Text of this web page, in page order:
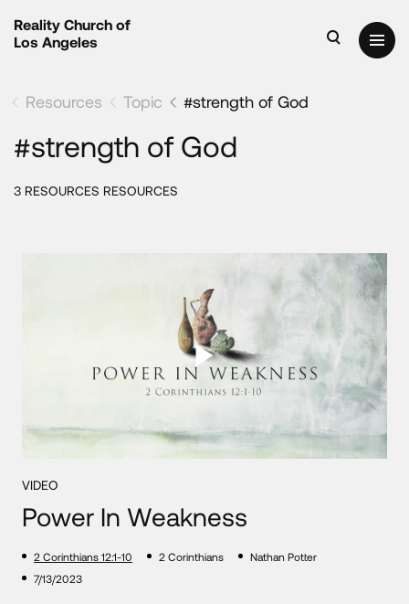
Reality Church of
Los Angeles
Resources Topic #strength of God
#strength of God
3 RESOURCES RESOURCES
VIDEO
Power In Weakness
2 Corinthians 12:1-10 2 Corinthians
Nathan Potter
7/13/2023